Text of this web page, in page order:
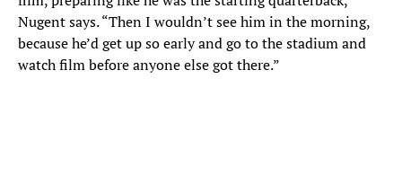
Nugent says. “Then I wouldn’t see him in the morning,
because he’d get up so early and go to the stadium and
watch film before anyone else got there.”